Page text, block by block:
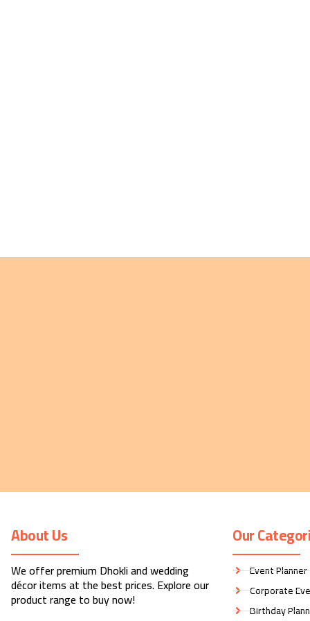
About Us
We offer premium Dhokli and wedding
décor items at the best prices. Explore our
product range to buy now!
Our
Event Planner
Corporate
Birthday